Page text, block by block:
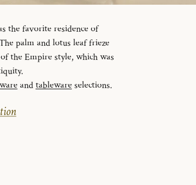
the favorite residence of
palm and lotus leaf frieze
the Empire style, which was
andtablewareselections.